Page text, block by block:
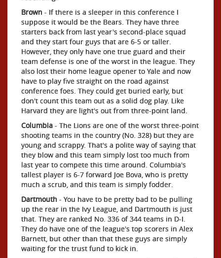
Brown - If there is a sleeper in this conference I
suppose it would be the Bears. They have three
starters back from last year's second-place squad
and they start four guys that are 6-5 or taller.
However, they only have one true guard and their
team defense is one of the worst in the league. They
also lost their home league opener to Yale and now
have to play five straight on the road against
conference foes. They could get buried early, but
don't count this team out as a solid dog play. Like
Harvard they are light's out from three-point land.
Columbia - The Lions are one of the worst three-point
shooting teams in the country (No. 328) but they are
young and scrappy. That's a polite way of saying that
they blow and this team simply lost too much from
last year to compete this time around. Columbia's
tallest player is 6-7 forward Joe Bova, who is pretty
much a scrub, and this team is simply fodder.
Dartmouth - You have to be pretty bad to be pulling
up the rear in the Ivy League, and Dartmouth is just
that. They are ranked No. 336 of 344 teams in D-I.
They do have one of the league's top scorers in Alex
Barnett, but other than that these guys are simply
waiting for the trust fund to kick in.